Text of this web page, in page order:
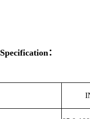
Specification：